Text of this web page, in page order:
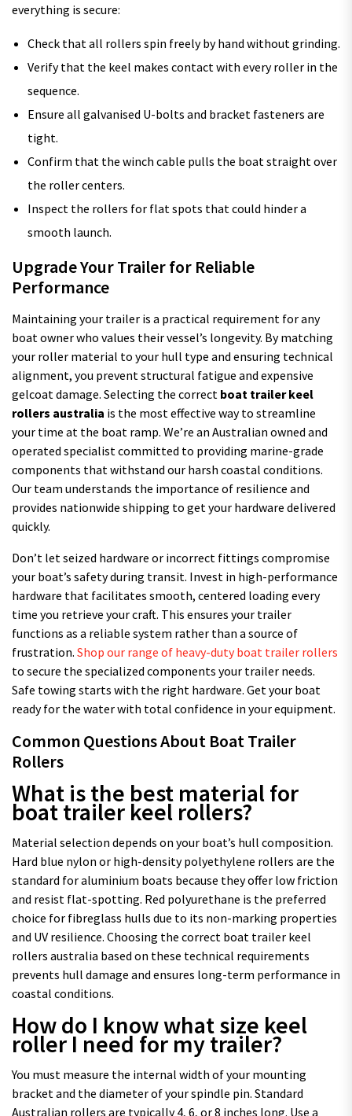
everything is secure:
Check that all rollers spin freely by hand without grinding.
Verify that the keel makes contact with every roller in the
sequence.
Ensure all galvanised U-bolts and bracket fasteners are
tight.
Confirm that the winch cable pulls the boat straight over
the roller centers.
Inspect the rollers for flat spots that could hinder a
smooth launch.
Upgrade Your Trailer for Reliable
Performance
Maintaining your trailer is a practical requirement for any
boat owner who values their vessel’s longevity. By matching
your roller material to your hull type and ensuring technical
alignment, you prevent structural fatigue and expensive
gelcoat damage. Selecting the correct boat trailer keel
rollers australia is the most effective way to streamline
your time at the boat ramp. We’re an Australian owned and
operated specialist committed to providing marine-grade
components that withstand our harsh coastal conditions.
Our team understands the importance of resilience and
provides nationwide shipping to get your hardware delivered
quickly.
Don’t let seized hardware or incorrect fittings compromise
your boat’s safety during transit. Invest in high-performance
hardware that facilitates smooth, centered loading every
time you retrieve your craft. This ensures your trailer
functions as a reliable system rather than a source of
frustration. Shop our range of heavy-duty boat trailer rollers
to secure the specialized components your trailer needs.
Safe towing starts with the right hardware. Get your boat
ready for the water with total confidence in your equipment.
Common Questions About Boat Trailer
Rollers
What is the best material for
boat trailer keel rollers?
Material selection depends on your boat’s hull composition.
Hard blue nylon or high-density polyethylene rollers are the
standard for aluminium boats because they offer low friction
and resist flat-spotting. Red polyurethane is the preferred
choice for fibreglass hulls due to its non-marking properties
and UV resilience. Choosing the correct boat trailer keel
rollers australia based on these technical requirements
prevents hull damage and ensures long-term performance in
coastal conditions.
How do I know what size keel
roller I need for my trailer?
You must measure the internal width of your mounting
bracket and the diameter of your spindle pin. Standard
Australian rollers are typically 4, 6, or 8 inches long. Use a